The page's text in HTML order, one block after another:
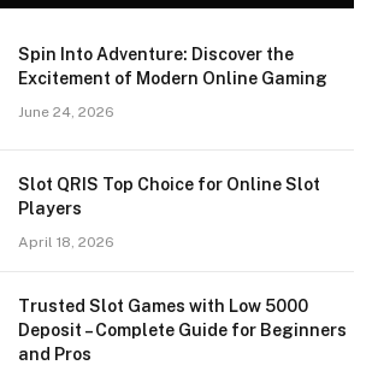
Spin Into Adventure: Discover the
Excitement of Modern Online Gaming
June 24, 2026
Slot QRIS Top Choice for Online Slot
Players
April 18, 2026
Trusted Slot Games with Low 5000
Deposit – Complete Guide for Beginners
and Pros